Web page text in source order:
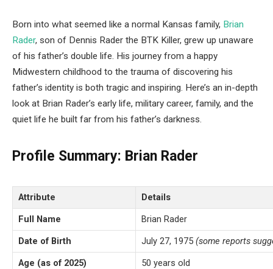
Born into what seemed like a normal Kansas family, Brian
Rader, son of Dennis Rader the BTK Killer, grew up unaware
of his father’s double life. His journey from a happy
Midwestern childhood to the trauma of discovering his
father’s identity is both tragic and inspiring. Here’s an in-depth
look at Brian Rader’s early life, military career, family, and the
quiet life he built far from his father’s darkness.
Profile Summary: Brian Rader
Attribute
Details
Full Name
Brian Rader
Date of Birth
July 27, 1975 (some reports
Age (as of 2025)
50 years old